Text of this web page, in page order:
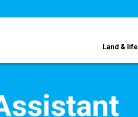
Land & life